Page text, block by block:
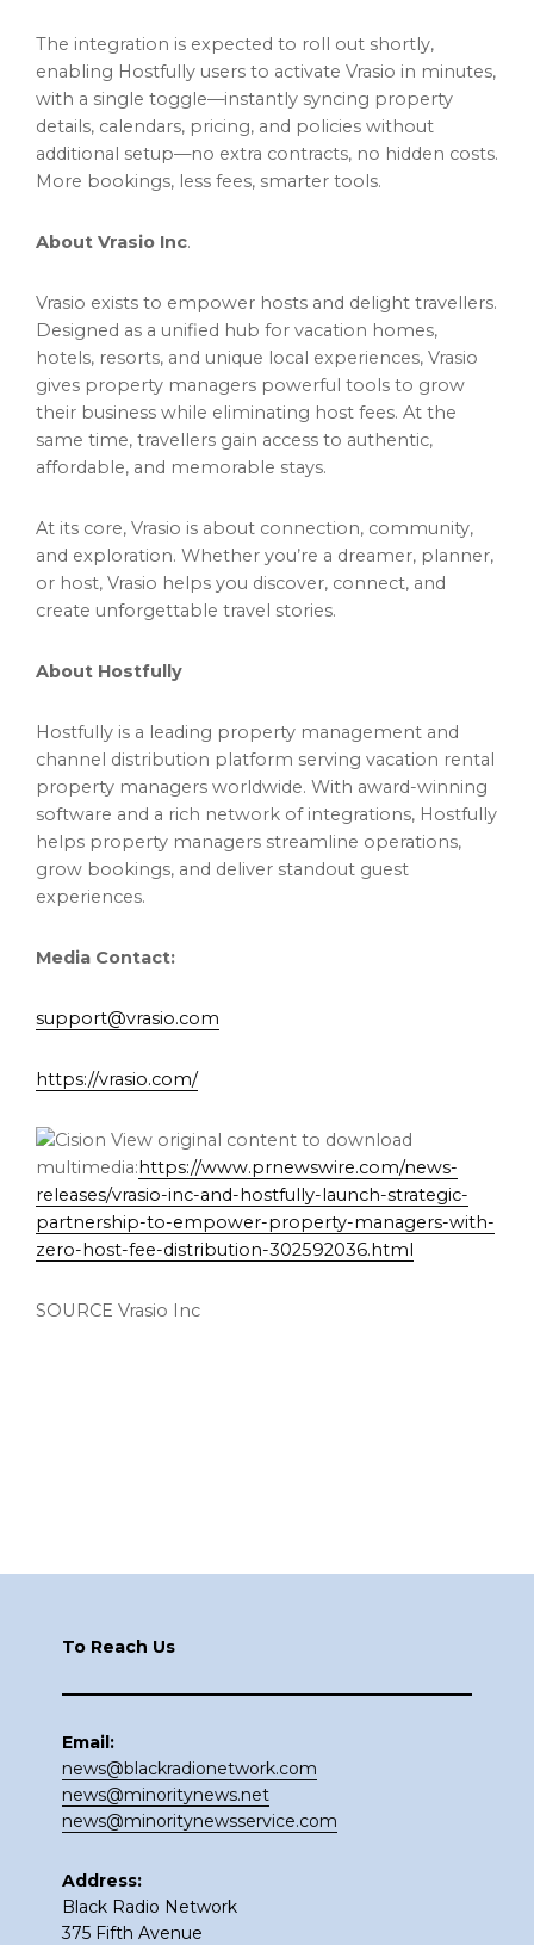
The integration is expected to roll out shortly,
enabling Hostfully users to activate Vrasio in minutes,
with a single toggle—instantly syncing property
details, calendars, pricing, and policies without
additional setup—no extra contracts, no hidden costs.
More bookings, less fees, smarter tools.
About Vrasio Inc.
Vrasio exists to empower hosts and delight travellers.
Designed as a unified hub for vacation homes,
hotels, resorts, and unique local experiences, Vrasio
gives property managers powerful tools to grow
their business while eliminating host fees. At the
same time, travellers gain access to authentic,
affordable, and memorable stays.
At its core, Vrasio is about connection, community,
and exploration. Whether you’re a dreamer, planner,
or host, Vrasio helps you discover, connect, and
create unforgettable travel stories.
About Hostfully
Hostfully is a leading property management and
channel distribution platform serving vacation rental
property managers worldwide. With award-winning
software and a rich network of integrations, Hostfully
helps property managers streamline operations,
grow bookings, and deliver standout guest
experiences.
Media Contact:
support@vrasio.com
https://vrasio.com/
View original content to download
multimedia:https://www.prnewswire.com/news-
releases/vrasio-inc-and-hostfully-launch-strategic-
partnership-to-empower-property-managers-with-
zero-host-fee-distribution-302592036.html
SOURCE Vrasio Inc
To Reach Us
Email:
news@blackradionetwork.com
news@minoritynews.net
news@minoritynewsservice.com
Address:
Black Radio Network
375 Fifth Avenue